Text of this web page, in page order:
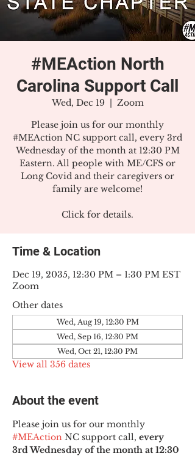
#MEAction North
Carolina Support Call
Wed, Dec 19
  |
Zoom
Please join us for our monthly
#MEAction NC support call, every 3rd
Wednesday of the month at 12:30 PM
Eastern. All people with ME/CFS or
Long Covid and their caregivers or
family are welcome!
Click for details.
Time & Location
Dec 19, 2035, 12:30 PM – 1:30 PM EST
Zoom
Other dates
Wed, Aug 19, 12:30 PM
Wed, Sep 16, 12:30 PM
Wed, Oct 21, 12:30 PM
View all 356 dates
About the event
Please join us for our monthly
#MEAction NC support call, every
3rd Wednesday of the month at 12:30